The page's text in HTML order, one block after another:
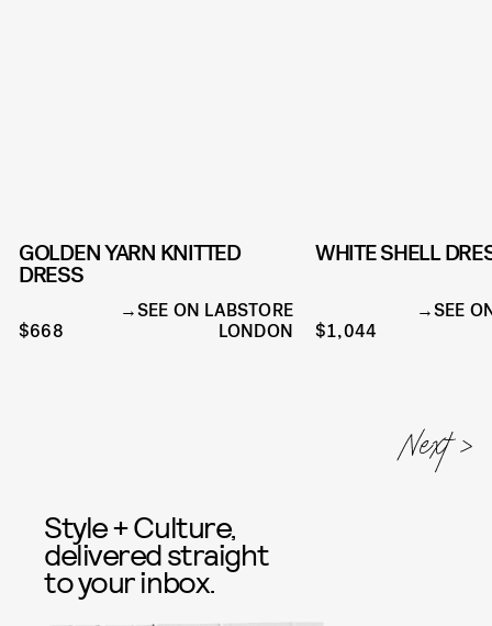
GOLDEN YARN KNITTED
DRESS
$668
SEE ON LABSTORE
LONDON
WHITE SHELL
$1,044
SEE
Style + Culture,
delivered straight
to your inbox.